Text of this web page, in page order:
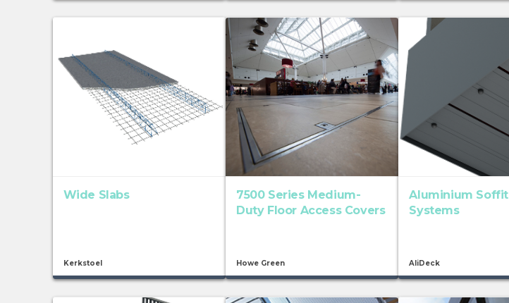
Wide Slabs
Kerkstoel
7500 Series Medium-
Duty Floor Access Covers
Howe Green
Aluminium Soffit
Systems
AliDeck